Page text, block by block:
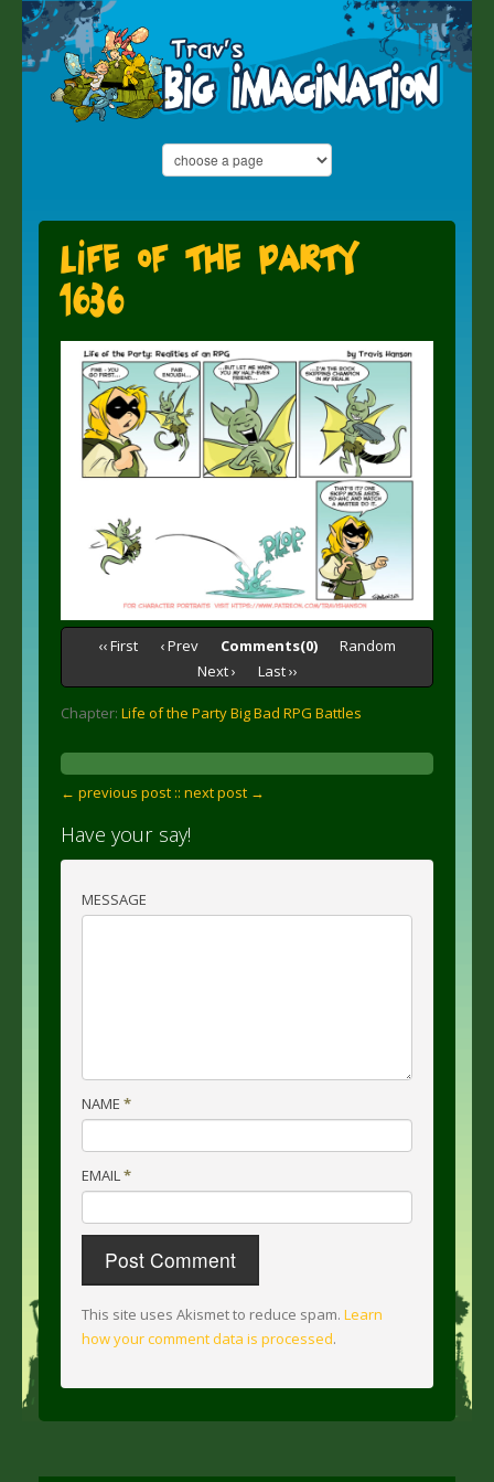
Life of the Party
1636
‹‹ First ‹ Prev Comments(0)
Random
Next ›
Last ››
Chapter: Life of the Party Big Bad RPG Battles
← previous post :: next post →
Have your say!
MESSAGE
NAME *
EMAIL*
This site uses Akismet to reduce spam. Learn
how your comment data is processed.